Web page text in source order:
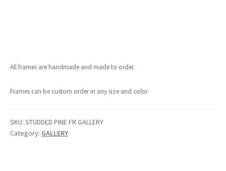
All frames are handmade and made to order.
Frames can be custom order in any size and color
SKU: STUDDED PINE FR GALLERY
Category: GALLERY